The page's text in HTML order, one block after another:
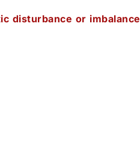
disturbance or imbalance